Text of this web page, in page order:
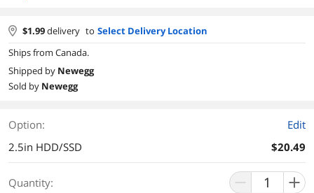
$1.99delivery to Select Delivery Location
Ships from Canada.
Shipped by Newegg
Sold by Newegg
Option:
Edit
2.5in HDD/SSD
$20.49
Quantity: